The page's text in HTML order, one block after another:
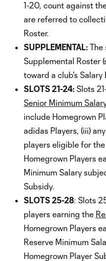
1-20, count against
are referred to
Roster.
SUPPLEMENTAL: The
Supplemental Roster
toward a club's Salary
SLOTS 21-24: Slots
Senior Minimum
include Homegrown
adidas Players, (iii)
players eligible for
Homegrown Players
Minimum Salary
Subsidy.
SLOTS 25-28: Slots
players earning the
Homegrown Players
Reserve Minimum
Homegrown Player